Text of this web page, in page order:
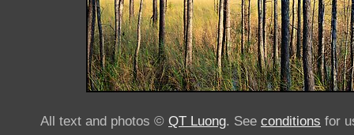
All text and photos © QT Luong. See conditions for